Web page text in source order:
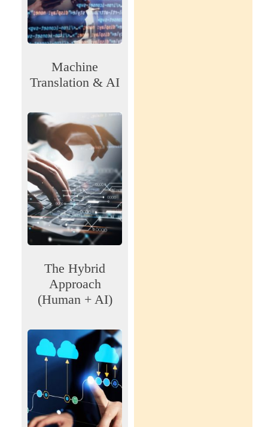
Machine
Translation & AI
The Hybrid
Approach
(Human + AI)